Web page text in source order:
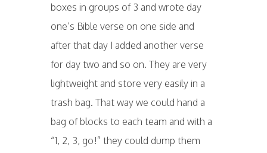
boxes in groups of 3 and wrote day
one’s Bible verse on one side and
after that day I added another verse
for day two and so on. They are very
lightweight and store very easily in a
trash bag. That way we could hand a
bag of blocks to each team and with a
“1, 2, 3, go!” they could dump them